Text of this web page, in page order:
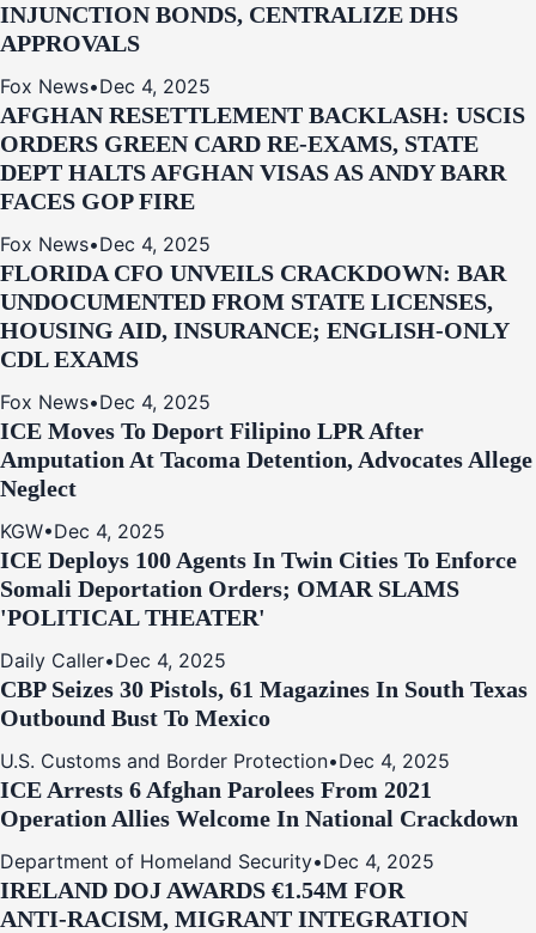
INJUNCTION BONDS, CENTRALIZE DHS
APPROVALS
Fox News•Dec 4, 2025
AFGHAN RESETTLEMENT BACKLASH: USCIS
ORDERS GREEN CARD RE‑EXAMS, STATE
DEPT HALTS AFGHAN VISAS AS ANDY BARR
FACES GOP FIRE
Fox News•Dec 4, 2025
FLORIDA CFO UNVEILS CRACKDOWN: BAR
UNDOCUMENTED FROM STATE LICENSES,
HOUSING AID, INSURANCE; ENGLISH-ONLY
CDL EXAMS
Fox News•Dec 4, 2025
ICE Moves To Deport Filipino LPR After
Amputation At Tacoma Detention, Advocates Allege
Neglect
KGW•Dec 4, 2025
ICE Deploys 100 Agents In Twin Cities To Enforce
Somali Deportation Orders; OMAR SLAMS
'POLITICAL THEATER'
Daily Caller•Dec 4, 2025
CBP Seizes 30 Pistols, 61 Magazines In South Texas
Outbound Bust To Mexico
U.S. Customs and Border Protection•Dec 4, 2025
ICE Arrests 6 Afghan Parolees From 2021
Operation Allies Welcome In National Crackdown
Department of Homeland Security•Dec 4, 2025
IRELAND DOJ AWARDS €1.54M FOR
ANTI‑RACISM, MIGRANT INTEGRATION